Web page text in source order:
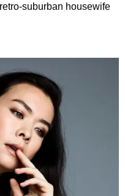
suburban housewife